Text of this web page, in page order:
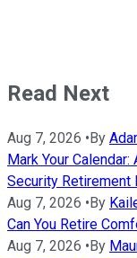
Read Next
Aug 7, 2026 • By
Mark Your
Security Retirement
Aug 7, 2026 • By
Can You Retire
Aug 7, 2026 • By